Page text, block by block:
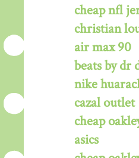
cheap nfl
christian
air max 90
beats by dr
nike
cazal outlet
cheap
asics